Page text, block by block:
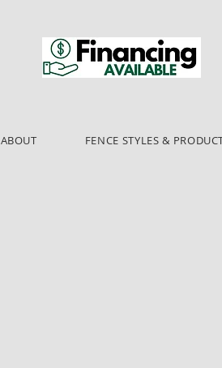
ABOUT FENCE STYLES &